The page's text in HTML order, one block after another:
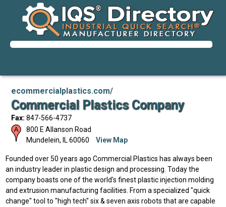
ecommercialplastics.com/
Commercial Plastics Company
Fax: 847-566-4737
800 E Allanson Road
Mundelein, IL 60060 View Map
Founded over 50 years ago Commercial Plastics has always been
an industry leader in plastic design and processing. Today the
company boasts one of the world's finest plastic injection molding
and extrusion manufacturing facilities. From a specialized "quick
change" tool to "high tech" six & seven axis robots that are capable